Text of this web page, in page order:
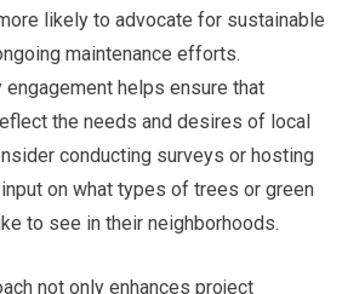
likely to advocate for sustainable
maintenance efforts.
helps ensure that
the needs and desires of local
conducting surveys or hosting
on what types of trees or green
to see in their neighborhoods.
not only enhances project